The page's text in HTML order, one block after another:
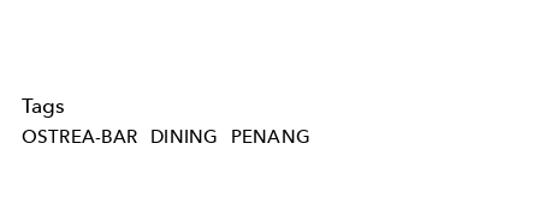
Tags
OSTREA-BAR DINING PENANG